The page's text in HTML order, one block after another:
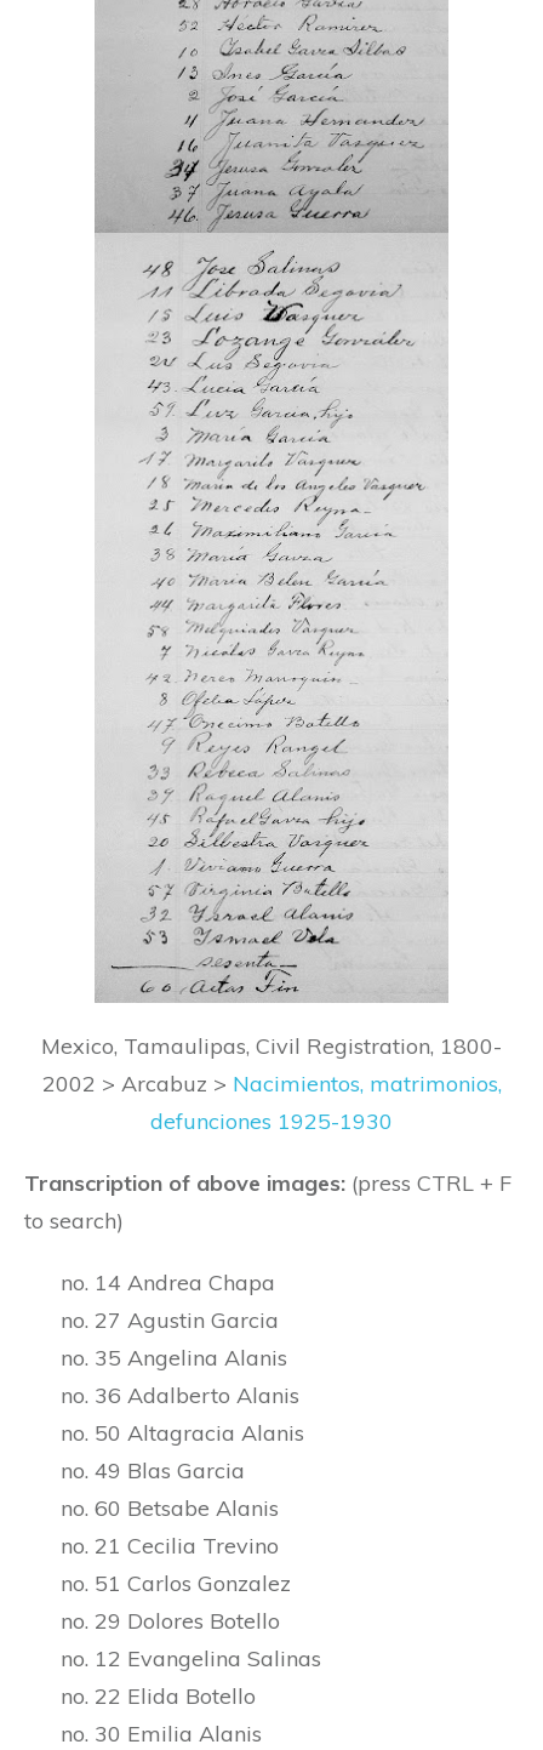
Mexico, Tamaulipas, Civil Registration, 1800-
2002 > Arcabuz > Nacimientos, matrimonios,
defunciones 1925-1930
Transcription of above images: (press CTRL + F
to search)
no. 14 Andrea Chapa
no. 27 Agustin Garcia
no. 35 Angelina Alanis
no. 36 Adalberto Alanis
no. 50 Altagracia Alanis
no. 49 Blas Garcia
no. 60 Betsabe Alanis
no. 21 Cecilia Trevino
no. 51 Carlos Gonzalez
no. 29 Dolores Botello
no. 12 Evangelina Salinas
no. 22 Elida Botello
no. 30 Emilia Alanis